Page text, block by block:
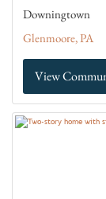
Downingtown
Glenmoore, PA
View